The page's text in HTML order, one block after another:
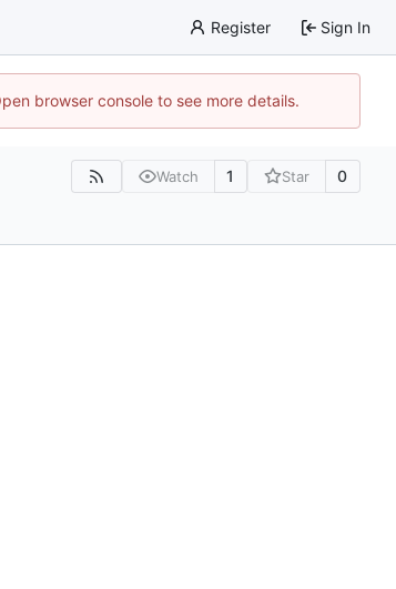
Register Sign In
browser console to see more details.
Watch 1 Star 0